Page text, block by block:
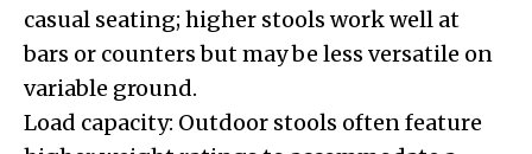
casual seating; higher stools work well at
bars or counters but may be less versatile on
variable ground.
Load capacity: Outdoor stools often feature